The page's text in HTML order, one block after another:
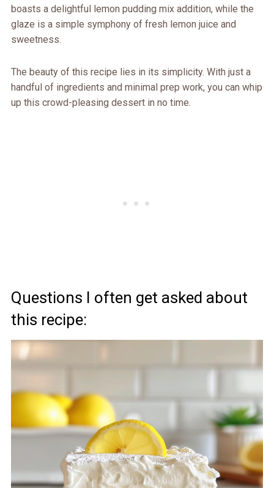
boasts a delightful lemon pudding mix addition, while the
glaze is a simple symphony of fresh lemon juice and
sweetness.
The beauty of this recipe lies in its simplicity. With just a
handful of ingredients and minimal prep work, you can whip
up this crowd-pleasing dessert in no time.
Questions I often get asked about
this recipe: